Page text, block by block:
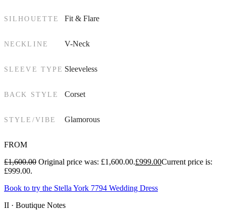
SILHOUETTE Fit & Flare
NECKLINE V-Neck
SLEEVE TYPE Sleeveless
BACK STYLE Corset
STYLE/VIBE Glamorous
FROM
£1,600.00 Original price was: £1,600.00.£999.00Current price is:
£999.00.
Book to try the Stella York 7794 Wedding Dress
II · Boutique Notes